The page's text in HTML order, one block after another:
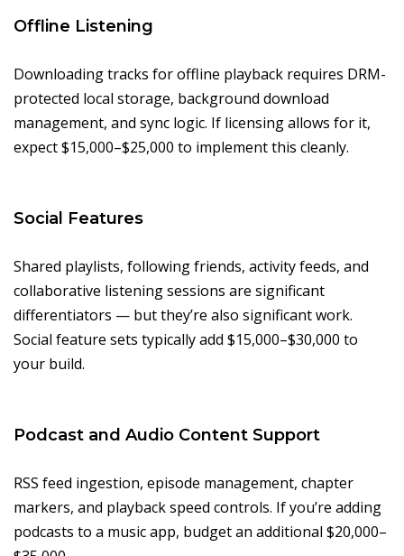
Offline Listening
Downloading tracks for offline playback requires DRM-
protected local storage, background download
management, and sync logic. If licensing allows for it,
expect $15,000–$25,000 to implement this cleanly.
Social Features
Shared playlists, following friends, activity feeds, and
collaborative listening sessions are significant
differentiators — but they’re also significant work.
Social feature sets typically add $15,000–$30,000 to
your build.
Podcast and Audio Content Support
RSS feed ingestion, episode management, chapter
markers, and playback speed controls. If you’re adding
podcasts to a music app, budget an additional $20,000–